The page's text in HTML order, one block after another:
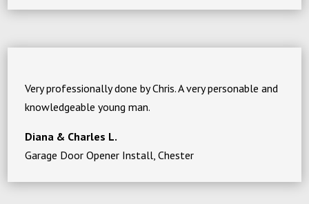
Very professionally done by Chris. A very personable and
knowledgeable young man.
Diana & Charles L.
Garage Door Opener Install, Chester